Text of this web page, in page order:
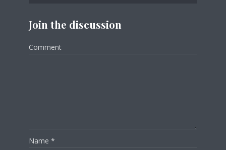
Join the discussion
Comment
Name *